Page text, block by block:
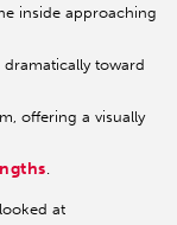
inside approaching
toward
offering a visually
.
at